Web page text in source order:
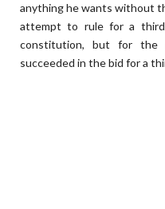
anything he wants without
attempt to rule for a
constitution, but for the
succeeded in the bid for a